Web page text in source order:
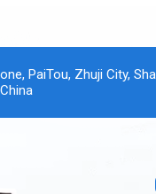
PaiTou, Zhuji City,